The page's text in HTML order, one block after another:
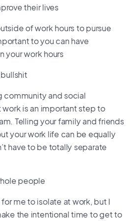
their lives
of work hours to pursue
to you can have
your work hours
community and social
is an important step to
Telling your family and friends
your work life can be equally
have to be totally separate
people
for me to isolate at work, but I
the intentional time to get to